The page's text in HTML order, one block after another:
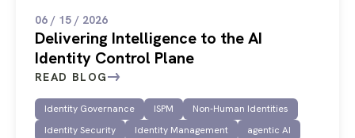
06 / 15 / 2026
Delivering Intelligence to the AI
Identity Control Plane
READ BLOG
Identity Governance ISPM
Non-Human Identities
Identity Security
Identity Management
agentic AI